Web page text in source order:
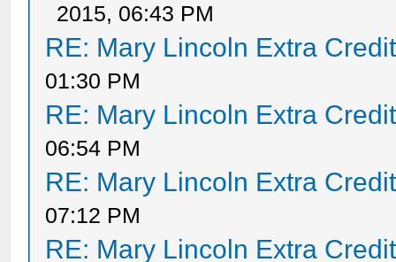
2015, 06:43 PM
RE: Mary Lincoln Extra
01:30 PM
RE: Mary Lincoln Extra
06:54 PM
RE: Mary Lincoln Extra
07:12 PM
RE: Mary Lincoln Extra